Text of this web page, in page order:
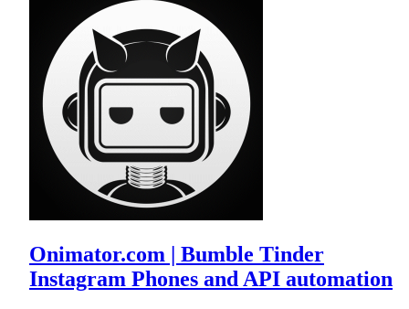
Onimator.com | Bumble Tinder
Instagram Phones and API automation